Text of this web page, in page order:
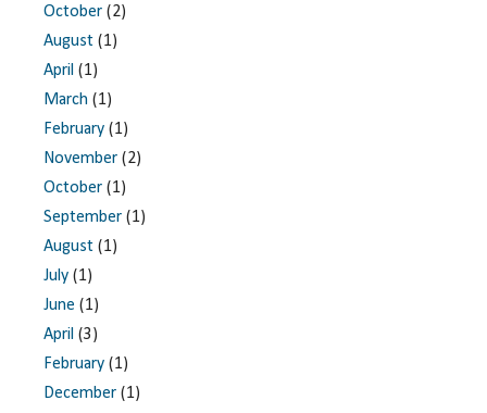
October (2)
August (1)
April (1)
March (1)
February (1)
November (2)
October (1)
September (1)
August (1)
July (1)
June (1)
April (3)
February (1)
December (1)